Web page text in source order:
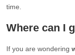
time.
Where can I
If you are wondering